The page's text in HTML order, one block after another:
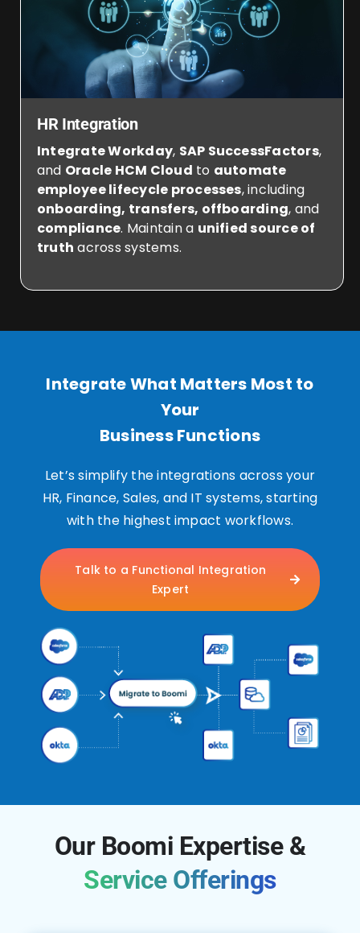
HR Integration
Integrate Workday, SAP SuccessFactors,
and Oracle HCM Cloud to automate
employee lifecycle processes, including
onboarding, transfers, offboarding, and
compliance. Maintain a unified source of
truth across systems.
Integrate What Matters Most to
Your
Business Functions
Let’s simplify the integrations across your
HR, Finance, Sales, and IT systems, starting
with the highest impact workflows.
Talk to a Functional Integration
Expert
Our Boomi Expertise &
Service Offerings